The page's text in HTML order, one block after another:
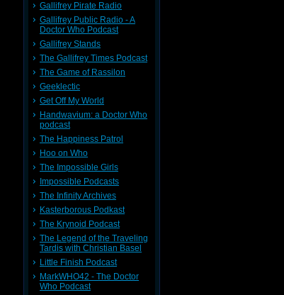
Gallifrey Pirate Radio
Gallifrey Public Radio - A
Doctor Who Podcast
Gallifrey Stands
The Gallifrey Times Podcast
The Game of Rassilon
Geeklectic
Get Off My World
Handwavium: a Doctor Who
podcast
The Happiness Patrol
Hoo on Who
The Impossible Girls
Impossible Podcasts
The Infinity Archives
Kasterborous Podkast
The Krynoid Podcast
The Legend of the Traveling
Tardis with Christian Basel
Little Finish Podcast
MarkWHO42 - The Doctor
Who Podcast